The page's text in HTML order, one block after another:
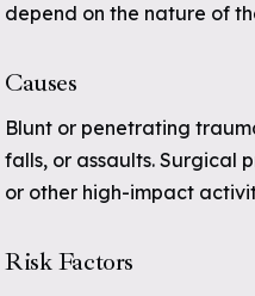
depend on the nature of
Causes
Blunt or penetrating
falls, or assaults. Surgical
or other high-impact
Risk Factors